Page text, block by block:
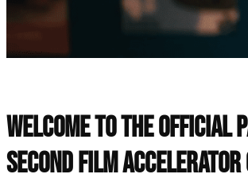
Welcome to the official
second Film